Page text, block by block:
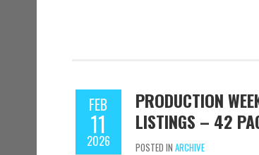
FEB
11
2026
PRODUCTION
LISTINGS – 42
POSTED IN ARCHIVE